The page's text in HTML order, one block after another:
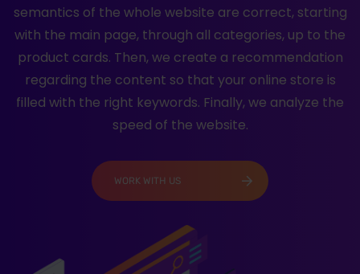
semantics of the whole website are correct, starting
with the main page, through all categories, up to the
product cards. Then, we create a recommendation
regarding the content so that your online store is
filled with the right keywords. Finally, we analyze the
speed of the website.
WORK WITH US